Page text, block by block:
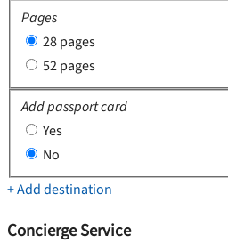
Pages
28 pages
52 pages
Add passport card
Yes
No
+ Add destination
Concierge Service